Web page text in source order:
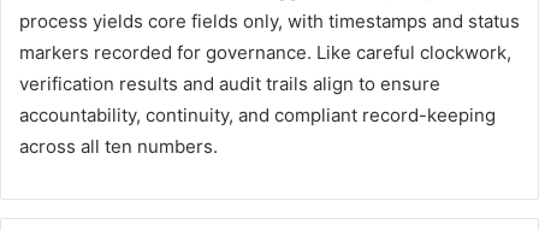
process yields core fields only, with timestamps and status
markers recorded for governance. Like careful clockwork,
verification results and audit trails align to ensure
accountability, continuity, and compliant record-keeping
across all ten numbers.